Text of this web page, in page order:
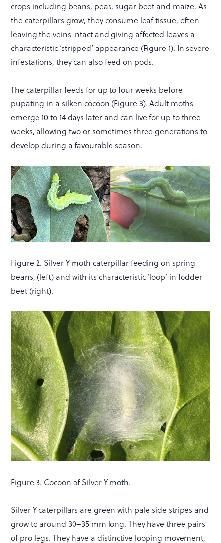
crops including beans, peas, sugar beet and maize. As
the caterpillars grow, they consume leaf tissue, often
leaving the veins intact and giving affected leaves a
characteristic ‘stripped’ appearance (Figure 1). In severe
infestations, they can also feed on pods.
The caterpillar feeds for up to four weeks before
pupating in a silken cocoon (Figure 3). Adult moths
emerge 10 to 14 days later and can live for up to three
weeks, allowing two or sometimes three generations to
develop during a favourable season.
Figure 2. Silver Y moth caterpillar feeding on spring
beans, (left) and with its characteristic ‘loop’ in fodder
beet (right).
Figure 3. Cocoon of Silver Y moth.
Silver Y caterpillars are green with pale side stripes and
grow to around 30–35 mm long. They have three pairs
of pro legs. They have a distinctive looping movement,